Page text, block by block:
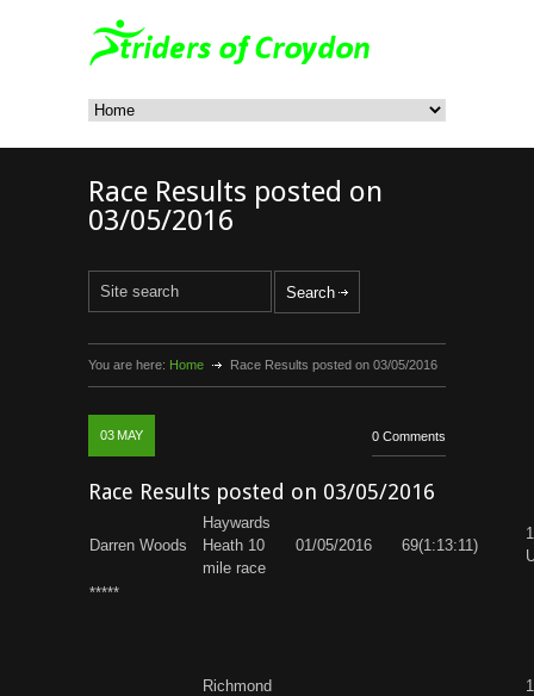
Race Results posted on
03/05/2016
You are here: Home Race Results posted on 03/05/2016
03 MAY 0 Comments
Race Results posted on 03/05/2016
Darren Woods
Haywards
Heath 10
mile race
01/05/2016 69(1:13:11)
*****
Richmond